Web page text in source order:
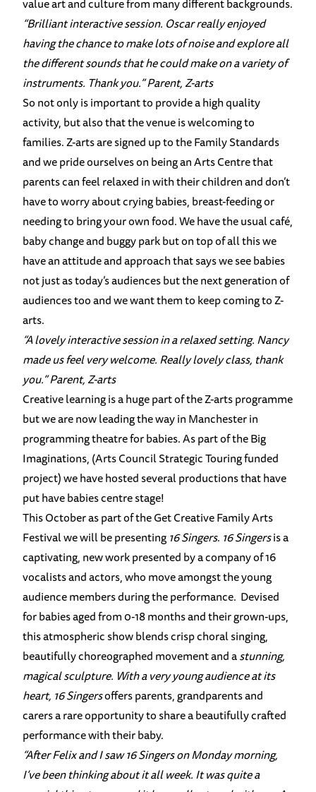
“Brilliant interactive session. Oscar really enjoyed
having the chance to make lots of noise and explore all
the different sounds that he could make on a variety of
instruments. Thank you.”Parent, Z-arts
So not only is important to provide a high quality
activity, but also that the venue is welcoming to
families. Z-arts are signed up to the Family Standards
and we pride ourselves on being an Arts Centre that
parents can feel relaxed in with their children and don’t
have to worry about crying babies, breast-feeding or
needing to bring your own food. We have the usual café,
baby change and buggy park but on top of all this we
have an attitude and approach that says we see babies
not just as today’s audiences but the next generation of
audiences too and we want them to keep coming to Z-
arts.
“A lovely interactive session in a relaxed setting. Nancy
made us feel very welcome. Really lovely class, thank
you.” Parent, Z-arts
Creative learning is a huge part of the Z-arts programme
but we are now leading the way in Manchester in
programming theatre for babies. As part of the Big
Imaginations, (Arts Council Strategic Touring funded
project) we have hosted several productions that have
put have babies centre stage!
This October as part of the Get Creative Family Arts
Festival we will be presenting16 Singers. 16 Singersis a
captivating, new work presented by a company of 16
vocalists and actors, who move amongst the young
audience members during the performance. Devised
for babies aged from 0-18 months and their grown-ups,
this atmospheric show blends crisp choral singing,
beautifully choreographed movement and astunning,
magical sculpture. With a very young audience at its
heart, 16 Singersoffers parents, grandparents and
carers a rare opportunity to share a beautifully crafted
performance with their baby.
“After Felix and I saw 16 Singers on Monday morning,
I’ve been thinking about it all week. It was quite a